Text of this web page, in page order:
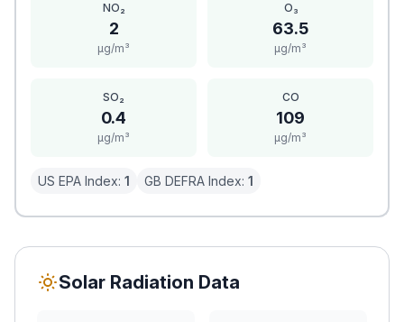
NO₂
2
μg/m³
O₃
63.5
μg/m³
SO₂
0.4
μg/m³
CO
109
μg/m³
US EPA Index: 1 GB DEFRA Index: 1
Solar Radiation Data